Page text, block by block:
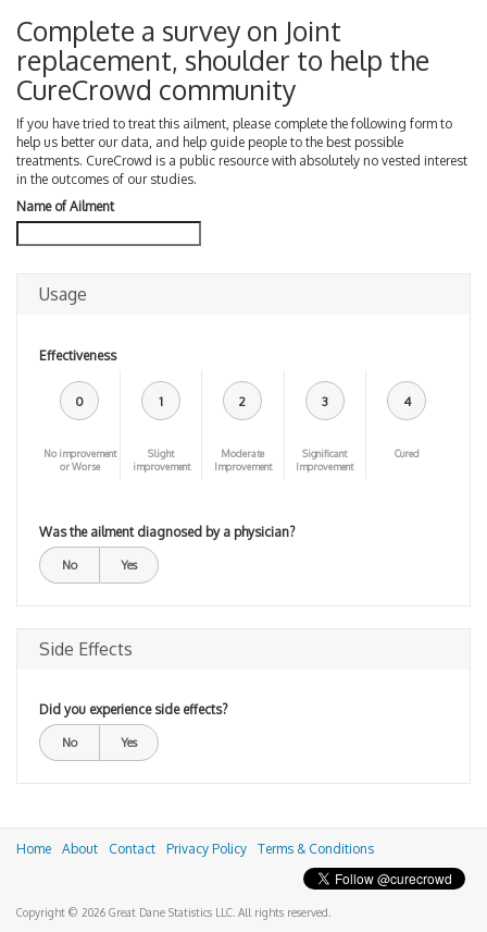
Complete a survey on Joint
replacement, shoulder to help the
CureCrowd community
If you have tried to treat this ailment, please complete the following form to
help us better our data, and help guide people to the best possible
treatments. CureCrowd is a public resource with absolutely no vested interest
in the outcomes of our studies.
Name of Ailment
Usage
Effectiveness
0
No improvement
or Worse
1
Slight
improvement
2
Moderate
Improvement
3
Significant
Improvement
4
Cured
Was the ailment diagnosed by a physician?
No Yes
Side Effects
Did you experience side effects?
No Yes
Home About Contact Privacy Policy Terms & Conditions
Copyright © 2026 Great Dane Statistics LLC. All rights reserved.